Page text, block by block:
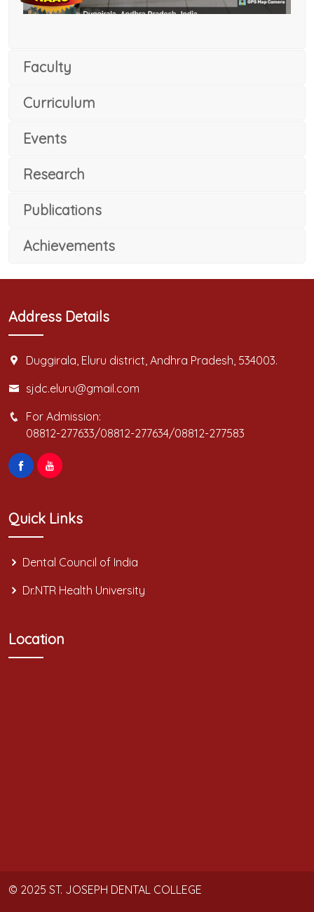
Faculty
Curriculum
Events
Research
Publications
Achievements
Address Details
Duggirala, Eluru district, Andhra Pradesh, 534003.
sjdc.eluru@gmail.com
For Admission:
08812-277633/08812-277634/08812-277583
Quick Links
Dental Council of India
Dr.NTR Health University
Location
© 2025 ST. JOSEPH DENTAL COLLEGE